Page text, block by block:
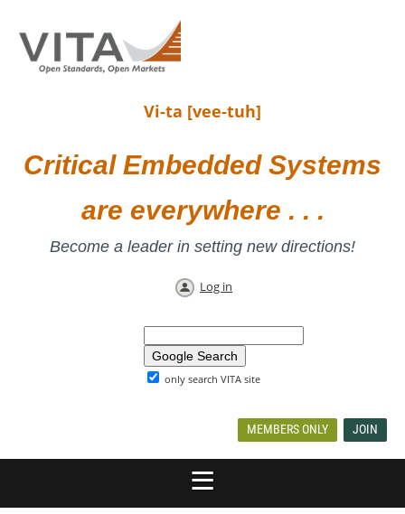
Vi-ta [vee-tuh]
Critical Embedded Systems
are everywhere . . .
Become a leader in setting new directions!
Log in
only search VITA site
MEMBERS ONLY JOIN